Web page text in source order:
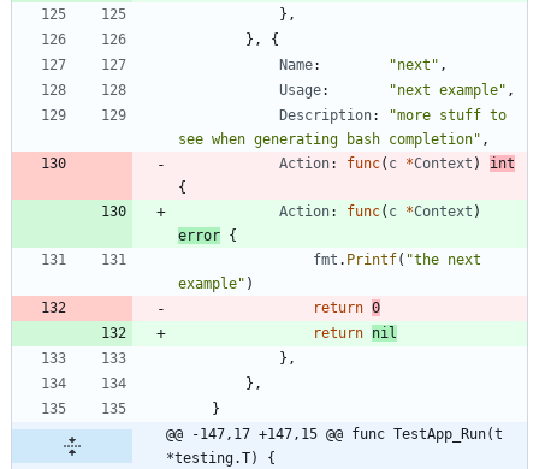
} ,
} ,
{
Name: "next" ,
Usage: "next example" ,
Description:
"more stuff to
see when generating bash completion" ,
Action: func( c *Context )
int
{
Action: func( c *Context )
error {
fmt . Printf( "the next
example" )
return 0
return nil
} ,
} ,
}
@@ -147,17 +147,15 @@ func TestApp_Run(t
*testing.T) {